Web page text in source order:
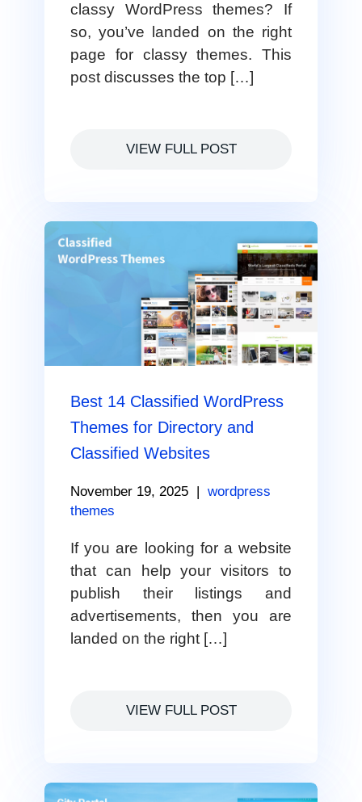
classy WordPress themes? If
so, you’ve landed on the right
page for classy themes. This
post discusses the top […]
VIEW FULL POST
Best 14 Classified WordPress
Themes for Directory and
Classified Websites
November 19, 2025 | wordpress
themes
If you are looking for a website
that can help your visitors to
publish their listings and
advertisements, then you are
landed on the right […]
VIEW FULL POST